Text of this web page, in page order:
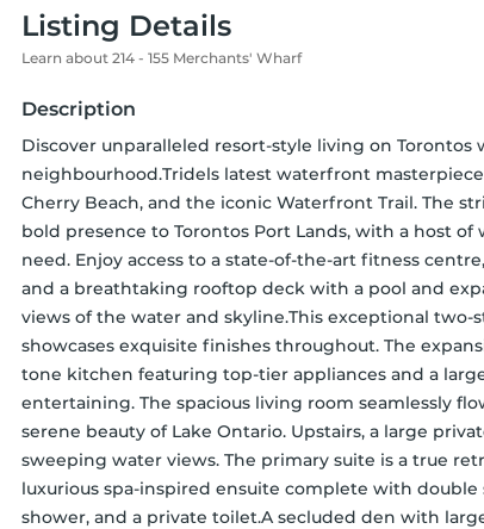
Listing Details
Learn about 214 - 155 Merchants' Wharf
Description
Discover unparalleled resort-style living on
neighbourhood.Tridels latest waterfront
Cherry Beach, and the iconic Waterfront Trail. The
bold presence to Torontos Port Lands, with a host
need. Enjoy access to a state-of-the-art fitness
and a breathtaking rooftop deck with a pool and
views of the water and skyline.This exceptional two-
showcases exquisite finishes throughout. The
tone kitchen featuring top-tier appliances and a
entertaining. The spacious living room seamlessly
serene beauty of Lake Ontario. Upstairs, a large
sweeping water views. The primary suite is a true
luxurious spa-inspired ensuite complete with double
shower, and a private toilet.A secluded den with